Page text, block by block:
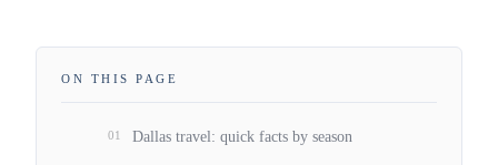
ON THIS PAGE
01 Dallas travel: quick facts by season